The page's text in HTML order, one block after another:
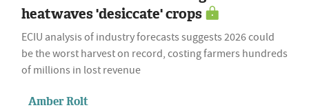
heatwaves 'desiccate' crops
ECIU analysis of industry forecasts suggests 2026 could
be the worst harvest on record, costing farmers hundreds
of millions in lost revenue
Amber Rolt